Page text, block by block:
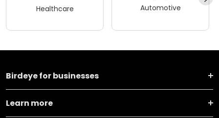
Healthcare Automotive
Birdeye for businesses
Learn more